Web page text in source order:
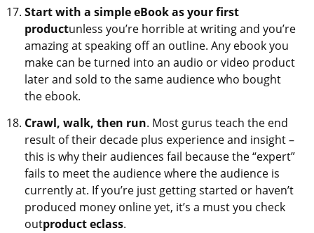
Start with a simple eBook as your first
productunless you’re horrible at writing and you’re
amazing at speaking off an outline. Any ebook you
make can be turned into an audio or video product
later and sold to the same audience who bought
the ebook.
Crawl, walk, then run. Most gurus teach the end
result of their decade plus experience and insight –
this is why their audiences fail because the “expert”
fails to meet the audience where the audience is
currently at. If you’re just getting started or haven’t
produced money online yet, it’s a must you check
outproduct eclass.